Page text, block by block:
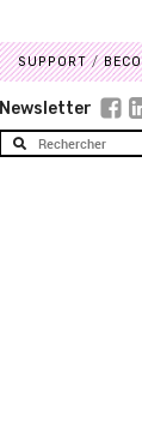
SUPPORT
Newsletter